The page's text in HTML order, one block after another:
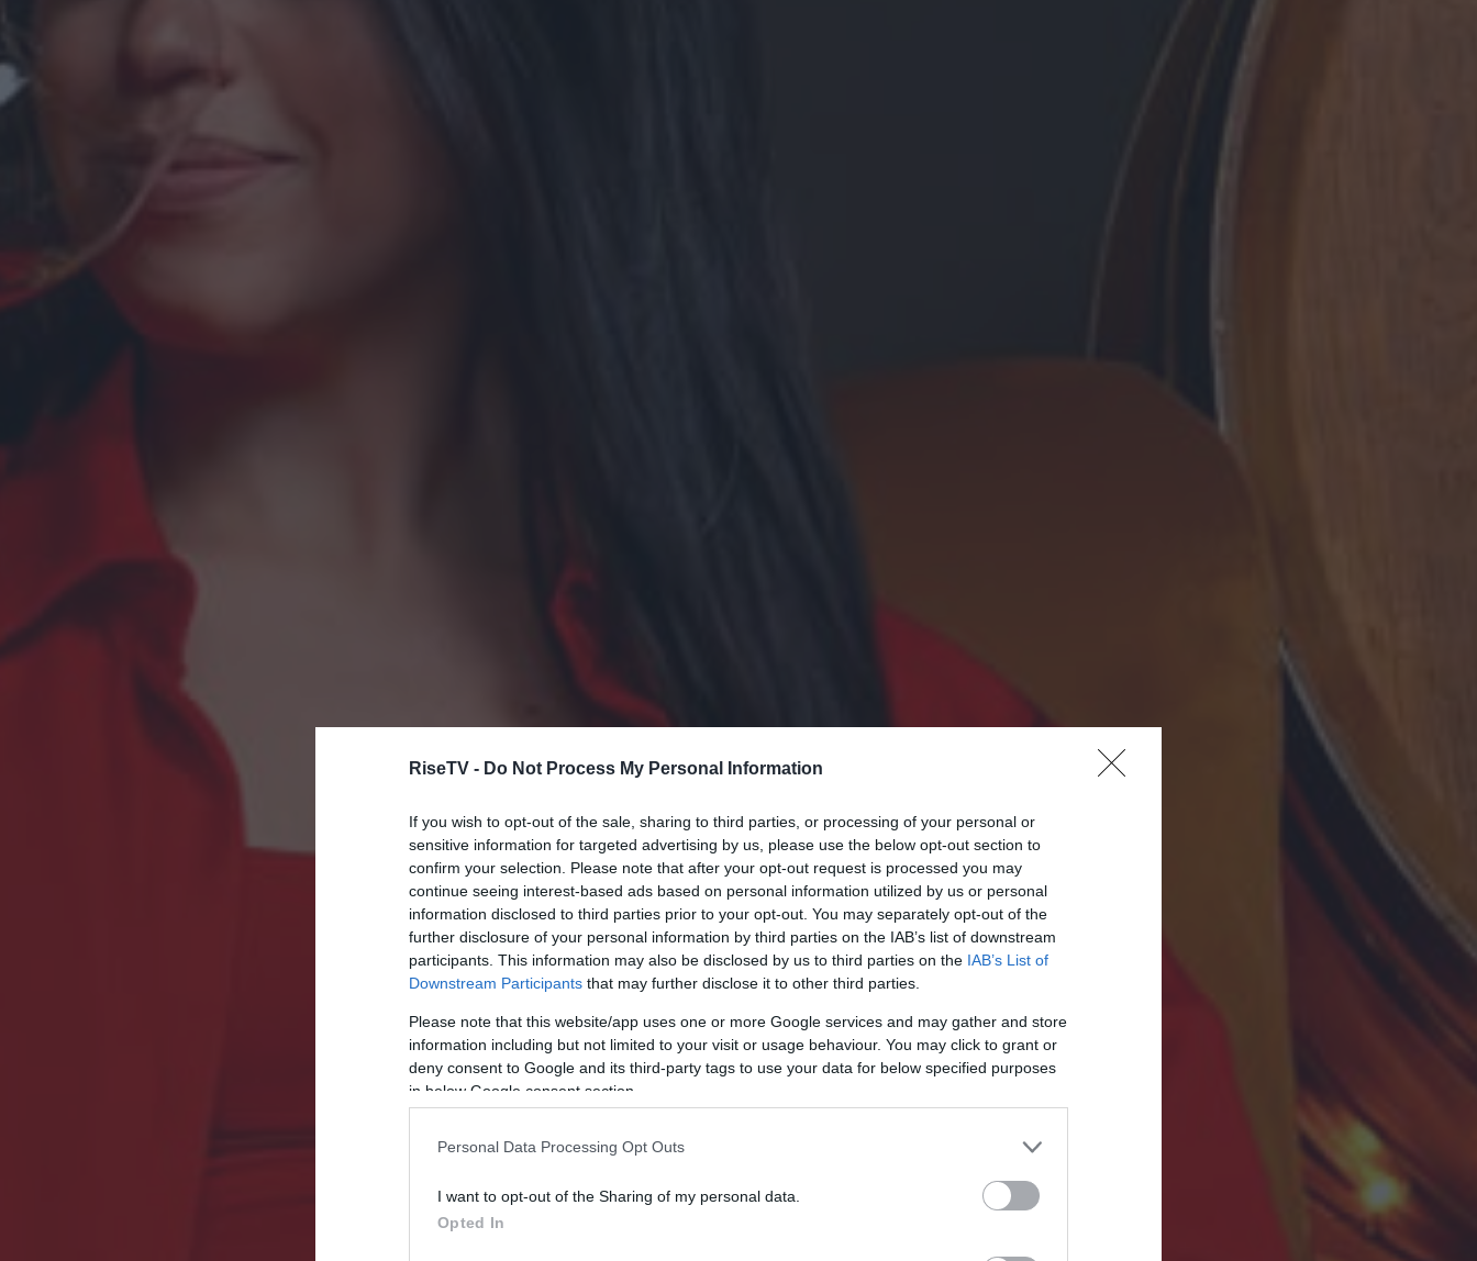
RiseTV - Do Not Process My Personal Information
If you wish to opt-out of the sale, sharing to third parties, or processing of your personal or
sensitive information for targeted advertising by us, please use the below opt-out section to
confirm your selection. Please note that after your opt-out request is processed you may
continue seeing interest-based ads based on personal information utilized by us or personal
information disclosed to third parties prior to your opt-out. You may separately opt-out of the
further disclosure of your personal information by third parties on the IAB’s list of downstream
participants. This information may also be disclosed by us to third parties on the IAB’s List of
Downstream Participants that may further disclose it to other third parties.
Please note that this website/app uses one or more Google services and may gather and store
information including but not limited to your visit or usage behaviour. You may click to grant or
deny consent to Google and its third-party tags to use your data for below specified purposes
in below Google consent section.
Personal Data Processing Opt Outs
I want to opt-out of the Sharing of my personal data.
Opted In